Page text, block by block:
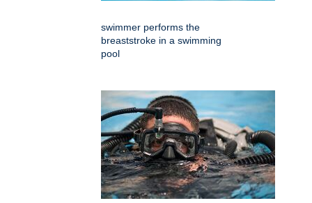
swimmer performs the
breaststroke in a swimming
pool